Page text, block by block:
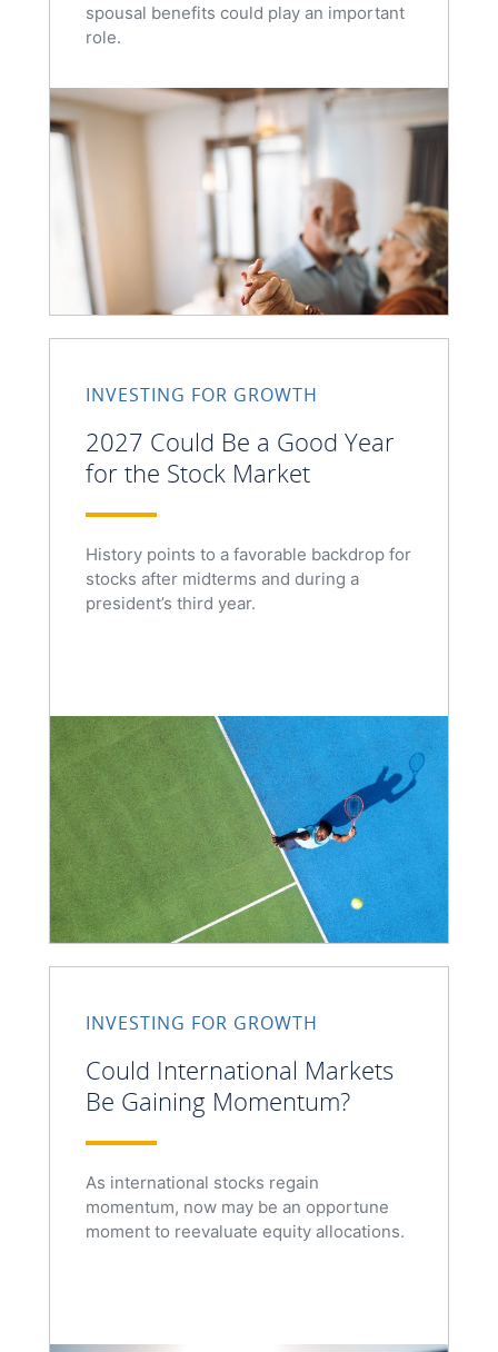
spousal benefits could play an important
role.
INVESTING FOR GROWTH
2027 Could Be a Good Year
for the Stock Market
History points to a favorable backdrop for
stocks after midterms and during a
president’s third year.
INVESTING FOR GROWTH
Could International Markets
Be Gaining Momentum?
As international stocks regain
momentum, now may be an opportune
moment to reevaluate equity allocations.